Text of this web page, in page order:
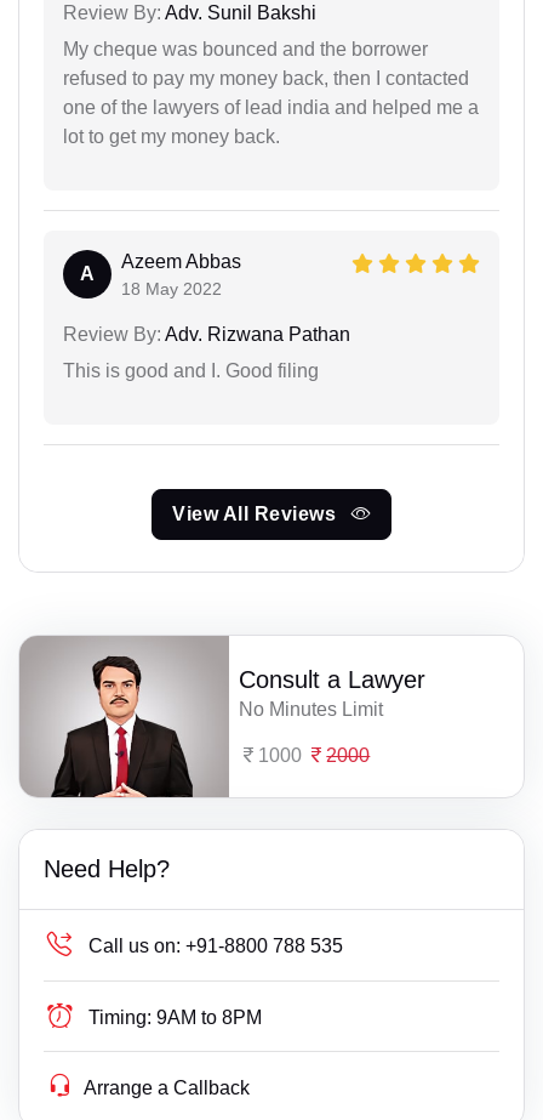
Review By: Adv. Sunil Bakshi
My cheque was bounced and the borrower
refused to pay my money back, then I contacted
one of the lawyers of lead india and helped me a
lot to get my money back.
A
Azeem Abbas
18 May 2022
Review By: Adv. Rizwana Pathan
This is good and I. Good filing
View All Reviews
Consult a Lawyer
No Minutes Limit
1000 2000
Need Help?
Call us on: +91-8800 788 535
Timing: 9AM to 8PM
Arrange a Callback